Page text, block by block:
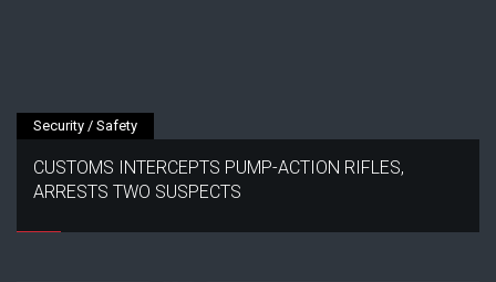
Security / Safety
CUSTOMS INTERCEPTS PUMP-ACTION RIFLES,
ARRESTS TWO SUSPECTS